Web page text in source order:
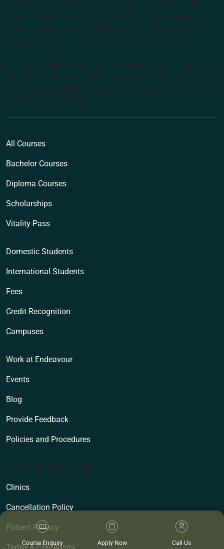
Course Enquiry Apply Now Call Us
Endeavour College of Natural Health acknowledges the
Australian Aboriginal and Torres Strait Islander peoples as
the first inhabitants of the nation and the Traditional
Custodians of the lands where we live, learn and work.
Institute of Higher Education and Registered Training
Organisation: Australian College of Natural Medicine Pty Ltd
(ACNM) trading as Endeavour College of Natural Health and
Endeavour Wellness Clinic
All Courses
Bachelor Courses
Diploma Courses
Scholarships
Vitality Pass
Domestic Students
International Students
Fees
Credit Recognition
Campuses
Work at Endeavour
Events
Blog
Provide Feedback
Policies and Procedures
Endeavour Wellness Clinic
Clinics
Cancellation Policy
Patient Privacy